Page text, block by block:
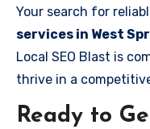
Your search for
services in West
Local SEO Blast is
thrive in a
Ready to